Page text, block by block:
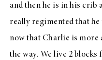
and then he is in his crib
really regimented that
now that Charlie is more
the way. We live 2